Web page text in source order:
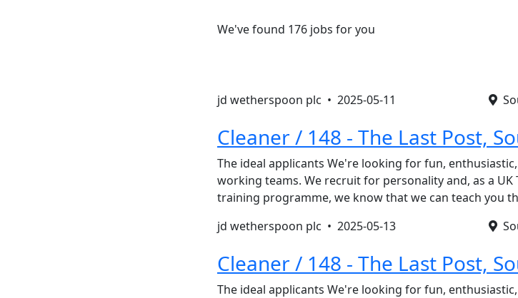
We've found 176 jobs for you
jd wetherspoon plc • 2025-05-11
Cleaner / 148 - The Last Post,
The ideal applicants We're looking for fun,
working teams. We recruit for personality and, as a
training programme, we know that we can teach you
jd wetherspoon plc • 2025-05-13
Cleaner / 148 - The Last Post,
The ideal applicants We're looking for fun,